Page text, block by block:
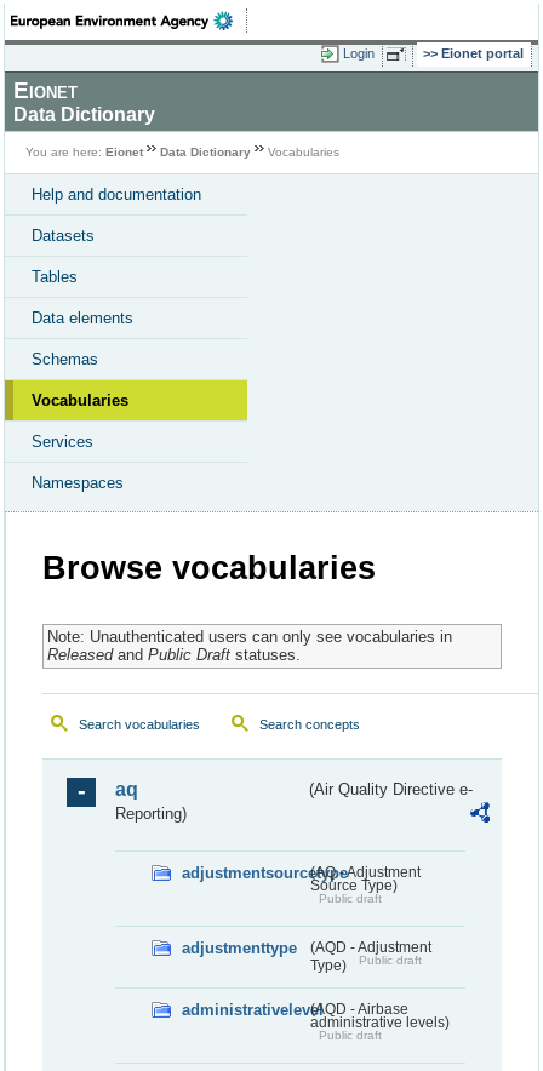
Login Eionet portal
Eionet
Data Dictionary
You are here: Eionet Data Dictionary Vocabularies
Help and documentation
Datasets
Tables
Data elements
Schemas
Vocabularies
Services
Namespaces
Browse vocabularies
Note: Unauthenticated users can only see vocabularies in
Releasedand Public Draftstatuses.
Search vocabularies Search concepts
aq
(Air Quality Directive e-
Reporting)
adjustmentsourcetype(AQ - Adjustment
Source Type)
Public draft
adjustmenttype
(AQD - Adjustment
Type)
Public draft
administrativelevel(AQD - Airbase
administrative levels)
Public draft